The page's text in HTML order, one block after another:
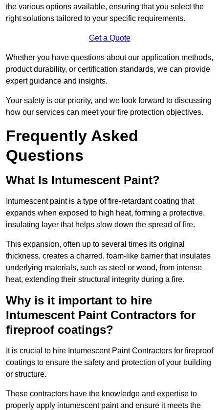
the various options available, ensuring that you select the
right solutions tailored to your specific requirements.
Get a Quote
Whether you have questions about our application methods,
product durability, or certification standards, we can provide
expert guidance and insights.
Your safety is our priority, and we look forward to discussing
how our services can meet your fire protection objectives.
Frequently Asked
Questions
What Is Intumescent Paint?
Intumescent paint is a type of fire-retardant coating that
expands when exposed to high heat, forming a protective,
insulating layer that helps slow down the spread of fire.
This expansion, often up to several times its original
thickness, creates a charred, foam-like barrier that insulates
underlying materials, such as steel or wood, from intense
heat, extending their structural integrity during a fire.
Why is it important to hire
Intumescent Paint Contractors for
fireproof coatings?
It is crucial to hire Intumescent Paint Contractors for fireproof
coatings to ensure the safety and protection of your building
or structure.
These contractors have the knowledge and expertise to
properly apply intumescent paint and ensure it meets the